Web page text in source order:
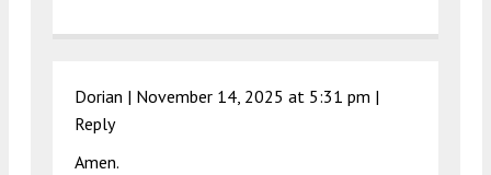
Dorian | November 14, 2025 at 5:31 pm |
Reply
Amen.